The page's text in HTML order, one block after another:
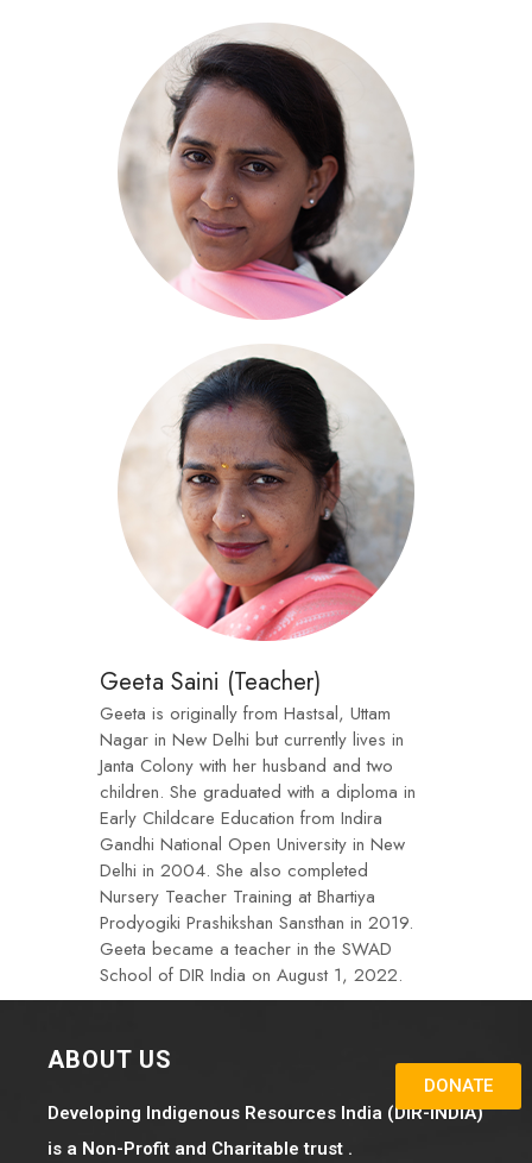
Geeta Saini (Teacher)
Geeta is originally from Hastsal, Uttam
Nagar in New Delhi but currently lives in
Janta Colony with her husband and two
children. She graduated with a diploma in
Early Childcare Education from Indira
Gandhi National Open University in New
Delhi in 2004. She also completed
Nursery Teacher Training at Bhartiya
Prodyogiki Prashikshan Sansthan in 2019.
Geeta became a teacher in the SWAD
School of DIR India on August 1, 2022.
ABOUT US
Developing Indigenous Resources India (DIR-INDIA)
is a Non-Profit and Charitable trust .
DONATE